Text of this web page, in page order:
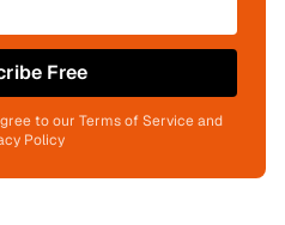
Free
to our Terms of Service and
Policy